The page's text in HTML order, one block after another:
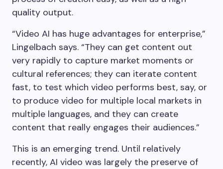
quality output.
“Video AI has huge advantages for enterprise,”
Lingelbach says. “They can get content out
very rapidly to capture market moments or
cultural references; they can iterate content
fast, to test which video performs best, say, or
to produce video for multiple local markets in
multiple languages, and they can create
content that really engages their audiences.”
This is an emerging trend. Until relatively
recently, AI video was largely the preserve of